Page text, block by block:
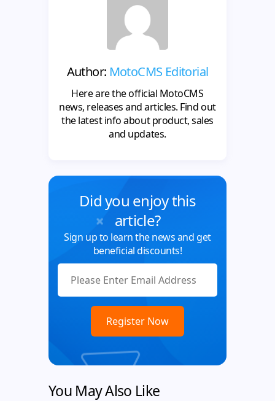
Author: MotoCMS Editorial
Here are the official MotoCMS
news, releases and articles. Find out
the latest info about product, sales
and updates.
Did you enjoy this
article?
Sign up to learn the news and get
beneficial discounts!
You May Also Like